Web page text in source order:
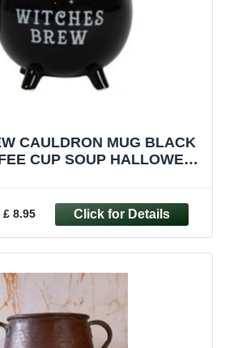
CAULDRON MUG BLACK
CUP SOUP HALLOWEEN
£ 8.95